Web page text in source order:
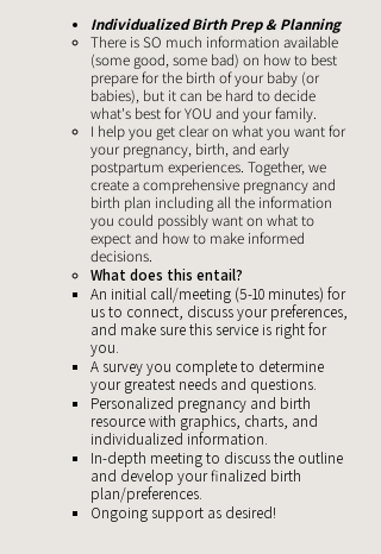
Individualized Birth Prep & Planning
There is SO much information available
(some good, some bad) on how to best
prepare for the birth of your baby (or
babies), but it can be hard to decide
what's best for YOU and your family.
I help you get clear on what you want for
your pregnancy, birth, and early
postpartum experiences. Together, we
create a comprehensive pregnancy and
birth plan including all the information
you could possibly want on what to
expect and how to make informed
decisions.
What does this entail?
An initial call/meeting (5-10 minutes) for
us to connect, discuss your preferences,
and make sure this service is right for
you. ​
A survey you complete to determine
your greatest needs and questions.
Personalized pregnancy and birth
resource with graphics, charts, and
individualized information.
In-depth meeting to discuss the outline
and develop your finalized birth
plan/preferences.
Ongoing support as desired!